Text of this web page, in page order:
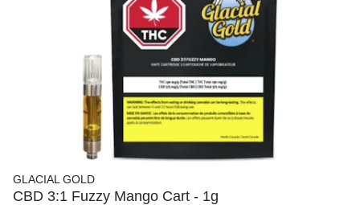
GLACIAL GOLD
CBD 3:1 Fuzzy Mango Cart - 1g